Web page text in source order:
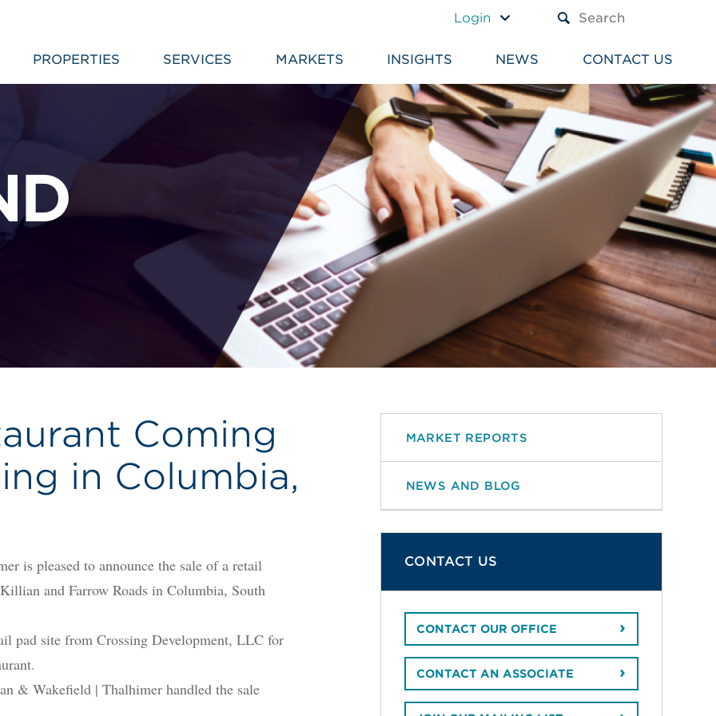
Login
PROPERTIES SERVICES MARKETS INSIGHTS NEWS CONTACT US
Coming
in Columbia,
is pleased to announce the sale of a retail
and Farrow Roads in Columbia, South
pad site from Crossing Development, LLC for
& Wakefield | Thalhimer handled the sale
MARKET REPORTS
NEWS AND BLOG
CONTACT US
CONTACT OUR OFFICE
CONTACT AN ASSOCIATE